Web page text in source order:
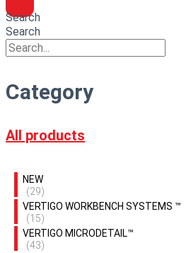
Search
Search
Category
All products
NEW
(29)
VERTIGO WORKBENCH SYSTEMS ™
(15)
VERTIGO MICRODETAIL™
(43)